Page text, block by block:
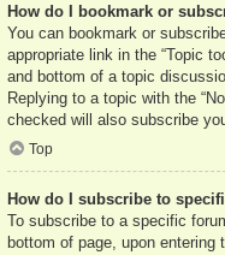
How do I bookmark or
You can bookmark or
appropriate link in the “Topic
and bottom of a topic
Replying to a topic with the
checked will also subscribe
Top
How do I subscribe to
To subscribe to a specific
bottom of page, upon entering